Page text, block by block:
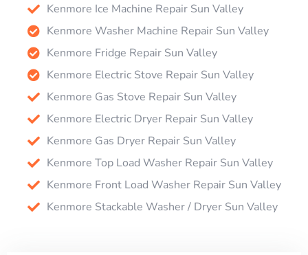
Kenmore Ice Machine Repair Sun Valley
Kenmore Washer Machine Repair Sun Valley
Kenmore Fridge Repair Sun Valley
Kenmore Electric Stove Repair Sun Valley
Kenmore Gas Stove Repair Sun Valley
Kenmore Electric Dryer Repair Sun Valley
Kenmore Gas Dryer Repair Sun Valley
Kenmore Top Load Washer Repair Sun Valley
Kenmore Front Load Washer Repair Sun Valley
Kenmore Stackable Washer / Dryer Sun Valley